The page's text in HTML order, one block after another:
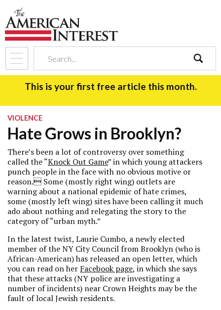
search
This is your first free article this month.
VIOLENCE
Hate Grows in Brooklyn?
There’s been a lot of controversy over something
called the “Knock Out Game” in which young attackers
punch people in the face with no obvious motive or
reason. Some (mostly right wing) outlets are
warning about a national epidemic of hate crimes,
some (mostly left wing) sites have been calling it much
ado about nothing and relegating the story to the
category of “urban myth.”
In the latest twist, Laurie Cumbo, a newly elected
member of the NY City Council from Brooklyn (who is
African-American) has released an open letter, which
you can read on her Facebook page, in which she says
that these attacks (NY police are investigating a
number of incidents) near Crown Heights may be the
fault of local Jewish residents.